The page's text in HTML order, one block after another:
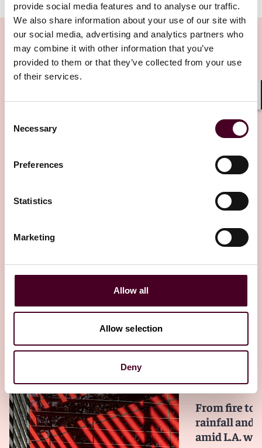
provide social media features and to analyse our traffic.
We also share information about your use of our site with
our social media, advertising and analytics partners who
may combine it with other information that you’ve
provided to them or that they’ve collected from your use
of their services.
Selection
Necessary
Preferences
Statistics
Marketing
Allow all
Allow selection
Deny
Insights
A Calif. Law May Aid Homeowner Recovery
InsightsReed
From fire to
rainfall and
amid L.A.